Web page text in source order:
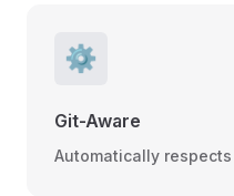
⚙️
Git-Aware
Automatically